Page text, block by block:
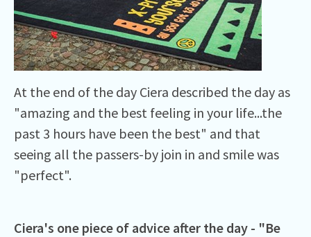
At the end of the day Ciera described the day as
"amazing and the best feeling in your life...the
past 3 hours have been the best" and that
seeing all the passers-by join in and smile was
"perfect".
Ciera's one piece of advice after the day - "Be